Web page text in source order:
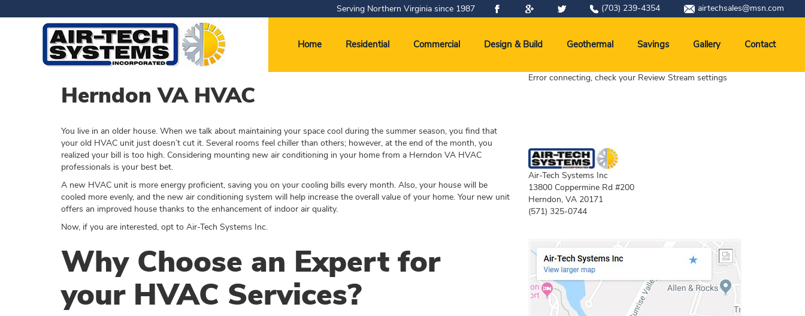
Serving Northern Virginia since 1987 (703) 239-4354 airtechsales@msn.com
Home Residential Commercial Design & Build Geothermal Savings Gallery Contact
Herndon VA HVAC
You live in an older house. When we talk about maintaining your space cool during the summer season, you find that
your old HVAC unit just doesn’t cut it. Several rooms feel chiller than others; however, at the end of the month, you
realized your bill is too high. Considering mounting new air conditioning in your home from a Herndon VA HVAC
professionals is your best bet.
A new HVAC unit is more energy proficient, saving you on your cooling bills every month. Also, your house will be
cooled more evenly, and the new air conditioning system will help increase the overall value of your home. Your new unit
offers an improved house thanks to the enhancement of indoor air quality.
Now, if you are interested, opt to Air-Tech Systems Inc.
Why Choose an Expert for
your HVAC Services?
Error connecting, check your Review Stream settings
Air-Tech Systems Inc
13800 Coppermine Rd #200
Herndon, VA 20171
(571) 325-0744